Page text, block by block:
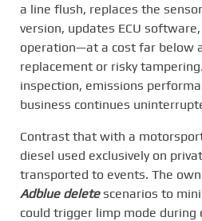
a line flush, replaces the
version, updates ECU
operation—at a cost far below
replacement or risky
inspection, emissions
business continues
Contrast that with a
diesel used exclusively on
transported to events. The
Adblue deletescenarios to
could trigger limp mode during